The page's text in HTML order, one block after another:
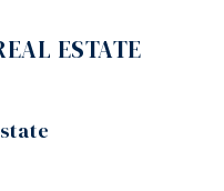
ESTATE